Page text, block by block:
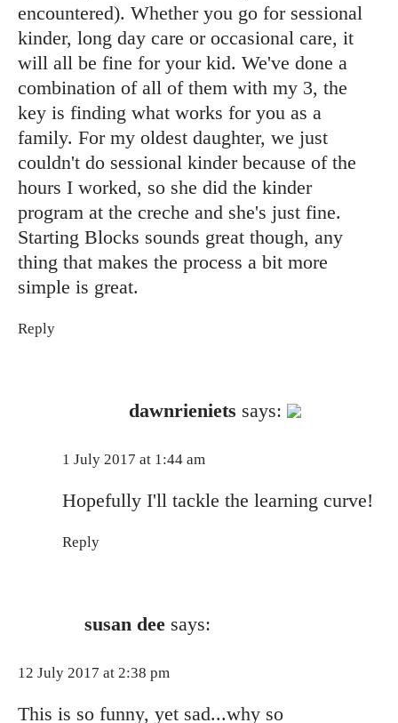
encountered). Whether you go for sessional
kinder, long day care or occasional care, it
will all be fine for your kid. We've done a
combination of all of them with my 3, the
key is finding what works for you as a
family. For my oldest daughter, we just
couldn't do sessional kinder because of the
hours I worked, so she did the kinder
program at the creche and she's just fine.
Starting Blocks sounds great though, any
thing that makes the process a bit more
simple is great.
Reply
dawnrieniets says:
1 July 2017 at 1:44 am
Hopefully I'll tackle the learning curve!
Reply
susan dee says:
12 July 2017 at 2:38 pm
This is so funny, yet sad...why so